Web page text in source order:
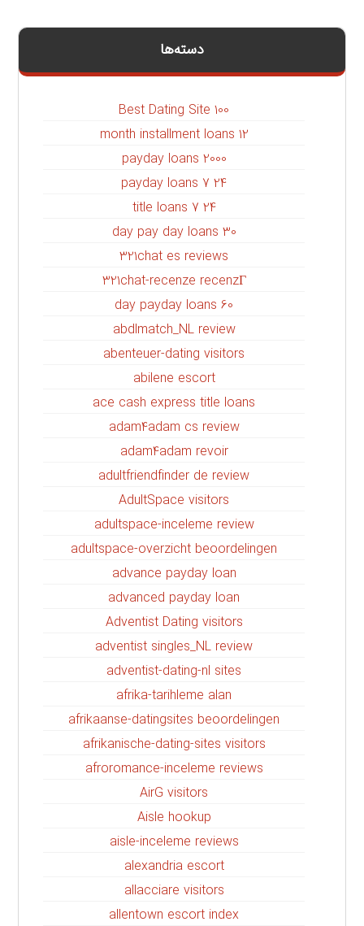
دسته‌ها
100 Best Dating Site
12 month installment loans
2000 payday loans
24 7 payday loans
24 7 title loans
30 day pay day loans
321chat es reviews
321chat-recenze recenzГ­
60 day payday loans
abdlmatch_NL review
abenteuer-dating visitors
abilene escort
ace cash express title loans
adam4adam cs review
adam4adam revoir
adultfriendfinder de review
AdultSpace visitors
adultspace-inceleme review
adultspace-overzicht beoordelingen
advance payday loan
advanced payday loan
Adventist Dating visitors
adventist singles_NL review
adventist-dating-nl sites
afrika-tarihleme alan
afrikaanse-datingsites beoordelingen
afrikanische-dating-sites visitors
afroromance-inceleme reviews
AirG visitors
Aisle hookup
aisle-inceleme reviews
alexandria escort
allacciare visitors
allentown escort index